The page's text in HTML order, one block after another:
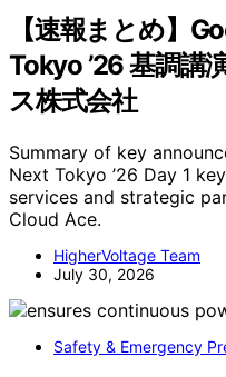
【速報まとめ】
Tokyo ’26 基調講
ス株式会社
Summary of key
Next Tokyo ’26 Day 1
services and strategic
Cloud Ace.
HigherVoltage Team
July 30, 2026
Safety & Emergency